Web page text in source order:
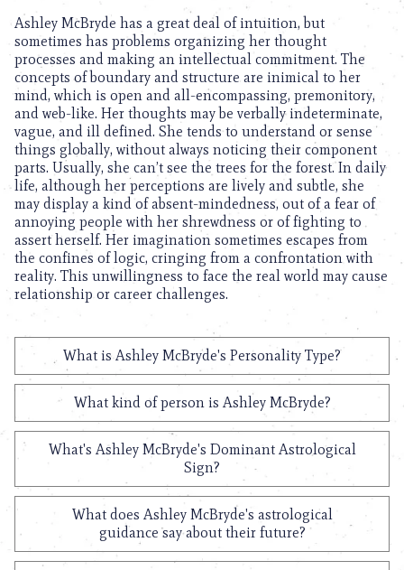
Ashley McBryde has a great deal of intuition, but
sometimes has problems organizing her thought
processes and making an intellectual commitment. The
concepts of boundary and structure are inimical to her
mind, which is open and all-encompassing, premonitory,
and web-like. Her thoughts may be verbally indeterminate,
vague, and ill defined. She tends to understand or sense
things globally, without always noticing their component
parts. Usually, she can’t see the trees for the forest. In daily
life, although her perceptions are lively and subtle, she
may display a kind of absent-mindedness, out of a fear of
annoying people with her shrewdness or of fighting to
assert herself. Her imagination sometimes escapes from
the confines of logic, cringing from a confrontation with
reality. This unwillingness to face the real world may cause
relationship or career challenges.
What is Ashley McBryde's Personality Type?
What kind of person is Ashley McBryde?
What's Ashley McBryde's Dominant Astrological
Sign?
What does Ashley McBryde's astrological
guidance say about their future?